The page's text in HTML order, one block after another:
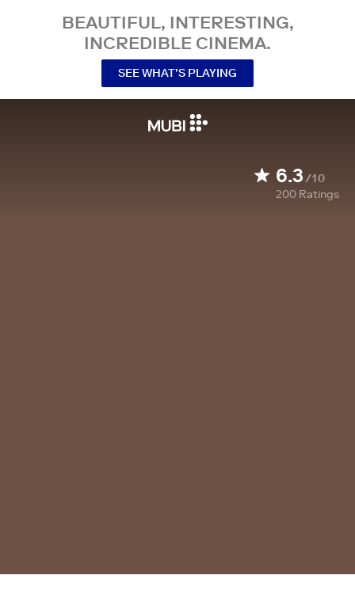
BEAUTIFUL, INTERESTING,
INCREDIBLE CINEMA.
SEE WHAT’S PLAYING
6.3/10
200 Ratings